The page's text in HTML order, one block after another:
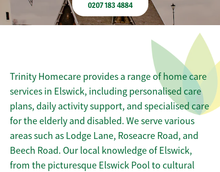
0207 183 4884
Trinity Homecare provides a range of home care
services in Elswick, including personalised care
plans, daily activity support, and specialised care
for the elderly and disabled. We serve various
areas such as Lodge Lane, Roseacre Road, and
Beech Road. Our local knowledge of Elswick,
from the picturesque Elswick Pool to cultural